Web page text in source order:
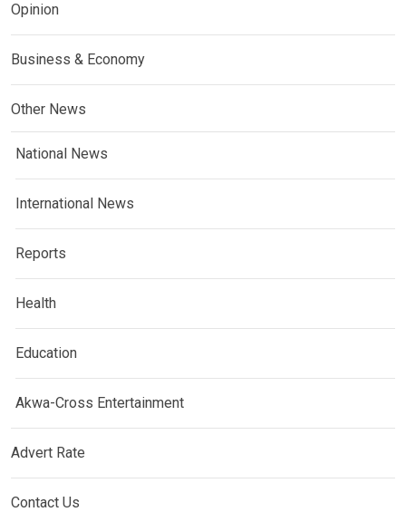
Opinion
Business & Economy
Other News
National News
International News
Reports
Health
Education
Akwa-Cross Entertainment
Advert Rate
Contact Us